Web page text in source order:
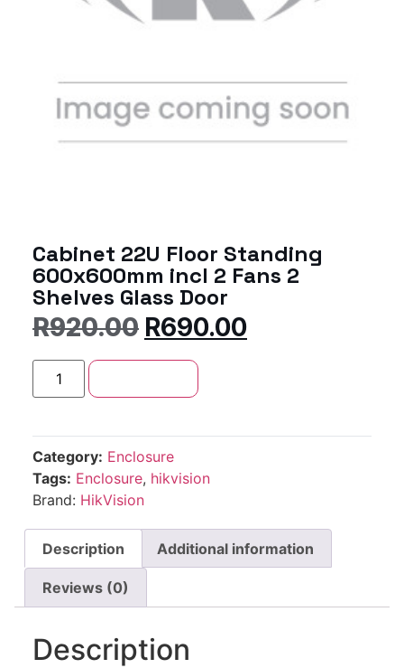
Cabinet 22U Floor Standing
600x600mm incl 2 Fans 2
Shelves Glass Door
R920.00 R690.00
Category: Enclosure
Tags: Enclosure, hikvision
Brand: HikVision
Description Additional information
Reviews (0)
Description